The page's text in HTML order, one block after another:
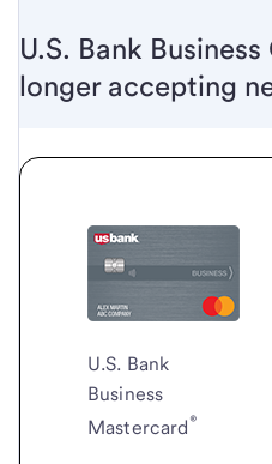
U.S. Bank
longer accepting
U.S. Bank
Business
Mastercard®